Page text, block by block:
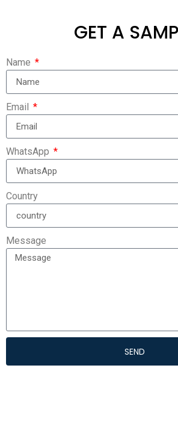
GET A
Name
Email
WhatsApp
Country
Message
SEND